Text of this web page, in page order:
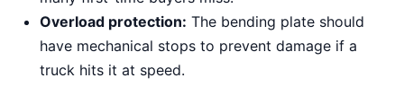
Overload protection: The bending plate should
have mechanical stops to prevent damage if a
truck hits it at speed.